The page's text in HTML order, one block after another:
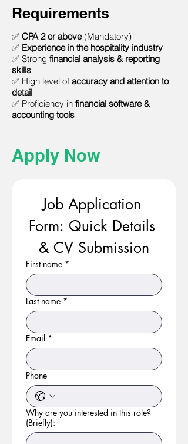
Requirements
✅ CPA 2 or above(Mandatory)
✅ Experience in the hospitality industry
✅ Strong financial analysis & reporting
skills
✅ High level of accuracy and attention to
detail
✅ Proficiency in financial software &
accounting tools
Apply Now
Job Application
Form: Quick Details
& CV Submission
First name *
Last name *
Email *
Phone
Why are you interested in this role?
(Briefly):